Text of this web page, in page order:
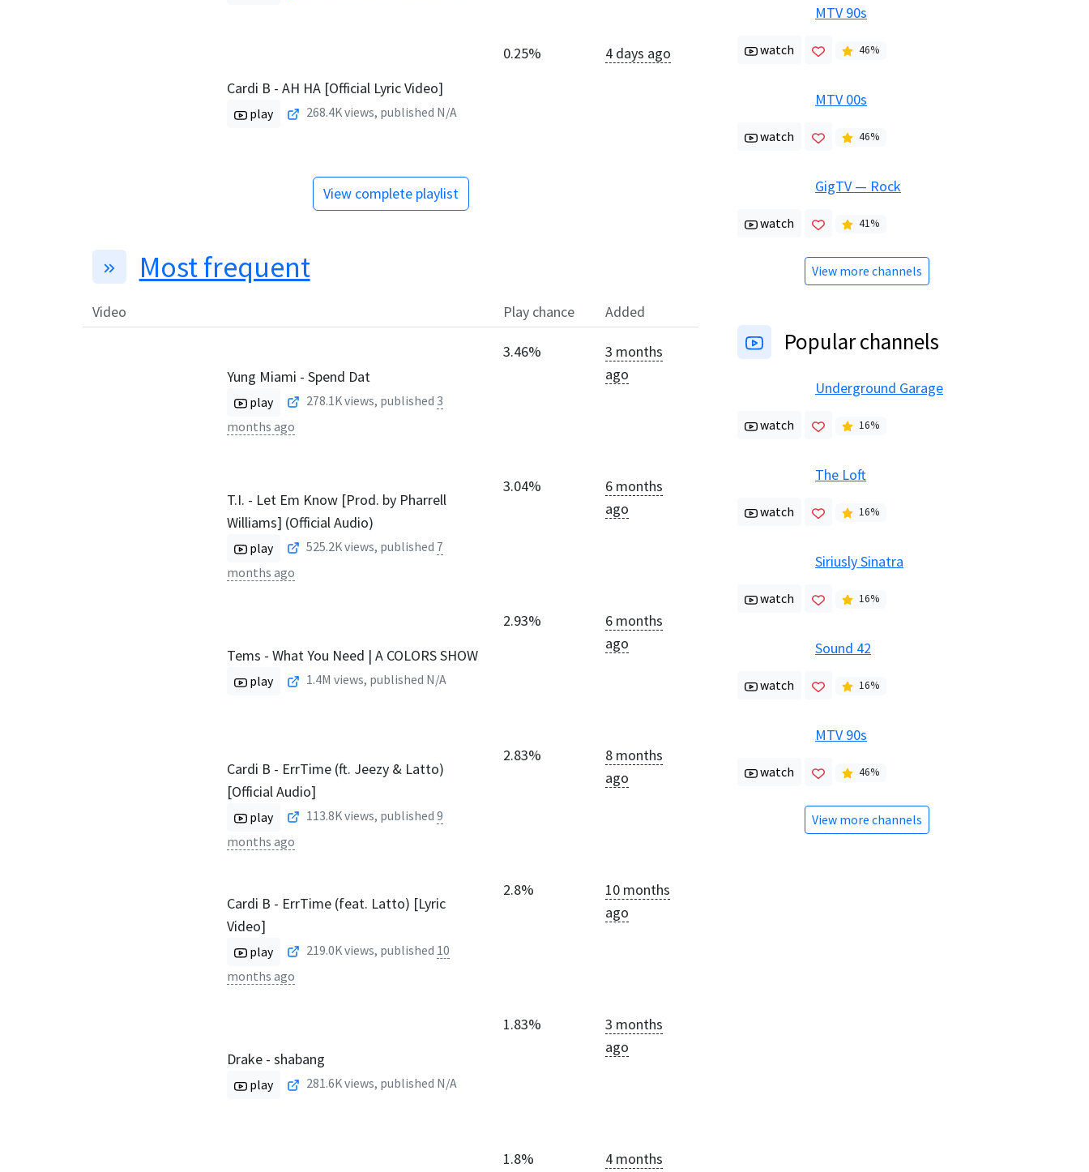
Cardi B - AH HA [Official Lyric Video]
play 268.4Kviews, published N/A
0.25% 4 days ago
View complete playlist
Most frequent
Video Play chance Added
Yung Miami - Spend Dat
play 278.1Kviews, published 3
months ago
3.46%
3 months
ago
T.I. - Let Em Know [Prod. by Pharrell
Williams] (Official Audio)
play 525.2Kviews, published 7
months ago
3.04%
6 months
ago
Tems - What You Need | A COLORS SHOW
play 1.4M views, published N/A
2.93%
6 months
ago
Cardi B - ErrTime (ft. Jeezy & Latto)
[Official Audio]
play 113.8Kviews, published 9
months ago
2.83%
8 months
ago
Cardi B - ErrTime (feat. Latto) [Lyric
Video]
play 219.0Kviews, published 10
months ago
2.8%
10 months
ago
Drake - shabang
play 281.6Kviews, published N/A
1.83%
3 months
ago
1.8%
4 months
MTV 90s
watch 46%
MTV 00s
watch 46%
GigTV — Rock
watch 41%
View more channels
Popular channels
Underground Garage
watch 16%
The Loft
watch 16%
Siriusly Sinatra
watch 16%
Sound 42
watch 16%
MTV 90s
watch 46%
View more channels